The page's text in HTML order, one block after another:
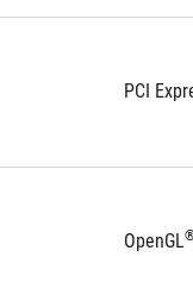
PCI
OpenGL